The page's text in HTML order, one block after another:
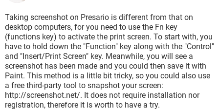
Taking screenshot on Presario is different from that on
desktop computers, for you need to use the Fn key
(functions key) to activate the print screen. To start with, you
have to hold down the "Function" key along with the "Control"
and "Insert/Print Screen" key. Meanwhile, you will see a
screenshot has been made and you could then save it with
Paint. This method is a little bit tricky, so you could also use
a free third-party tool to snapshot your screen:
http://screenshot.net/. It does not require installation nor
registration, therefore it is worth to have a try.